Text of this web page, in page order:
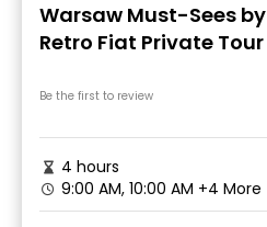
Warsaw Must-Sees by
Retro Fiat Private Tour
Be the first to review
4 hours
9:00 AM, 10:00 AM +4 More